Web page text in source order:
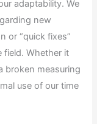
adaptability. We
new
or “quick fixes”
field. Whether it
broken measuring
use of our time